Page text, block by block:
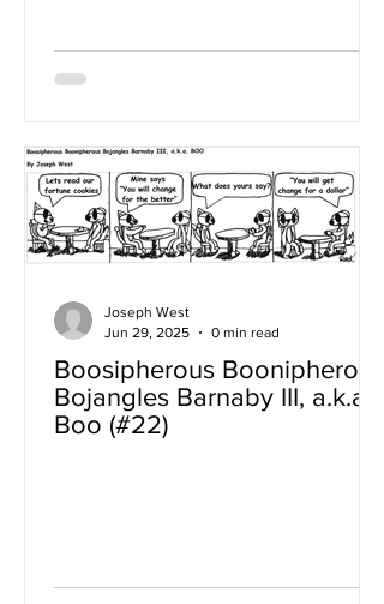
Boosipherous Boonipherous
Bojangles Barnaby III, a.k.a
Boo (#22)
Joseph West
Jun 29, 2025
0 min read